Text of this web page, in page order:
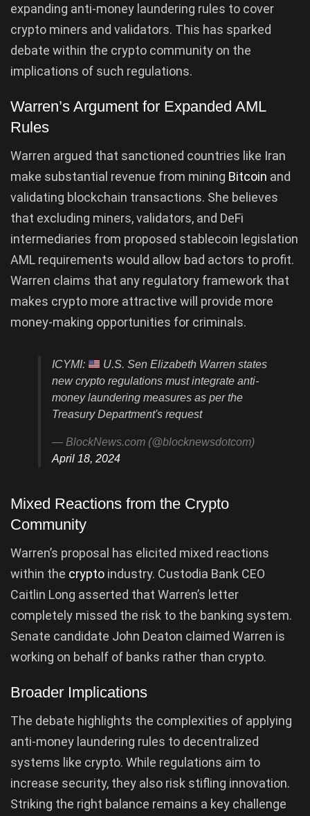
expanding anti-money laundering rules to cover
crypto miners and validators. This has sparked
debate within the crypto community on the
implications of such regulations.
Warren’s Argument for Expanded AML
Rules
Warren argued that sanctioned countries like Iran
make substantial revenue from mining Bitcoin and
validating blockchain transactions. She believes
that excluding miners, validators, and DeFi
intermediaries from proposed stablecoin legislation
AML requirements would allow bad actors to profit.
Warren claims that any regulatory framework that
makes crypto more attractive will provide more
money-making opportunities for criminals.
ICYMI:
U.S. Sen Elizabeth Warren states
new crypto regulations must integrate anti-
money laundering measures as per the
Treasury Department's request
— BlockNews.com (@blocknewsdotcom)
April 18, 2024
Mixed Reactions from the Crypto
Community
Warren’s proposal has elicited mixed reactions
within the crypto industry. Custodia Bank CEO
Caitlin Long asserted that Warren’s letter
completely missed the risk to the banking system.
Senate candidate John Deaton claimed Warren is
working on behalf of banks rather than crypto.
Broader Implications
The debate highlights the complexities of applying
anti-money laundering rules to decentralized
systems like crypto. While regulations aim to
increase security, they also risk stifling innovation.
Striking the right balance remains a key challenge